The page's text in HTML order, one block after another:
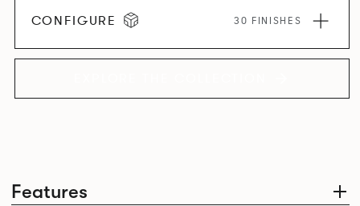
Features
CONFIGURE 30 FINISHES